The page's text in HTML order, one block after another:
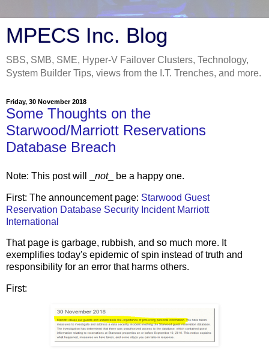
MPECS Inc. Blog
SBS, SMB, SME, Hyper-V Failover Clusters, Technology,
System Builder Tips, views from the I.T. Trenches, and more.
Friday, 30 November 2018
Some Thoughts on the
Starwood/Marriott Reservations
Database Breach
Note: This post will _ not_ be a happy one.
First: The announcement page: Starwood Guest
Reservation Database Security Incident Marriott
International
That page is garbage, rubbish, and so much more. It
exemplifies today's epidemic of spin instead of truth and
responsibility for an error that harms others.
First: